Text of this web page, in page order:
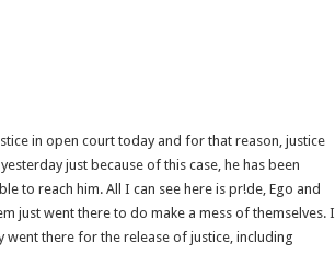
in open court today and for that reason, justice
just because of this case, he has been
to reach him. All I can see here is pr!de, Ego and
just went there to do make a mess of themselves. I
there for the release of justice, including